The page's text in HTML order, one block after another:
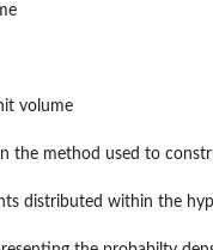
volume
the method used to
distributed within the